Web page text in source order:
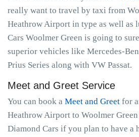
really want to travel by taxi from
Heathrow Airport in type as well as
Cars Woolmer Green is going to
superior vehicles like Mercedes-
Prius Series along with VW Passat.
Meet and Greet Service
You can book a Meet and Greet for
Heathrow Airport to Woolmer
Diamond Cars if you plan to have a